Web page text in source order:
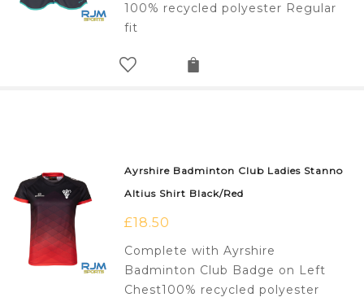
100% recycled polyester Regular
fit
Ayrshire Badminton Club Ladies Stanno
Altius Shirt Black/Red
£18.50
Complete with Ayrshire
Badminton Club Badge on Left
Chest100% recycled polyester